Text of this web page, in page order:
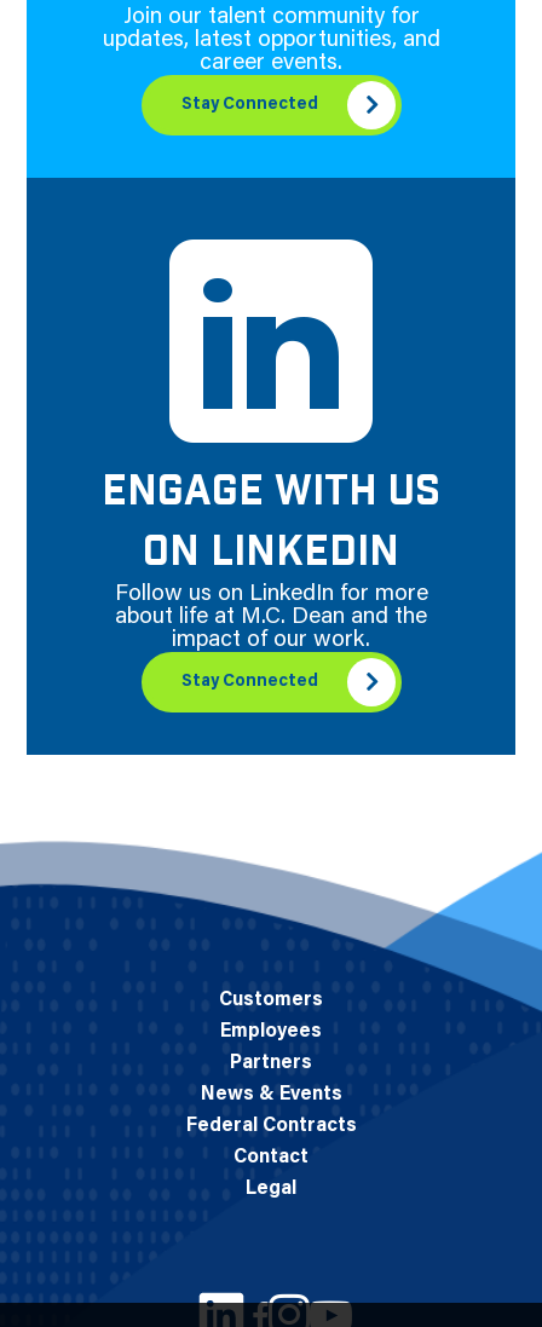
Join our talent community for
updates, latest opportunities, and
career events.
Stay Connected
ENGAGE WITH US
ON LINKEDIN
Follow us on LinkedIn for more
about life at M.C. Dean and the
impact of our work.
Stay Connected
Customers
Employees
Partners
News & Events
Federal Contracts
Contact
Legal